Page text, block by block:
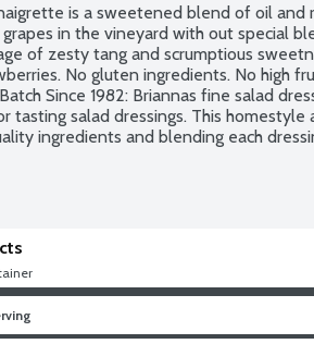
is a sweetened blend of oil and
in the vineyard with out special
of zesty tang and scrumptious
No gluten ingredients. No high
Since 1982: Briannas fine salad
tasting salad dressings. This
ingredients and blending each